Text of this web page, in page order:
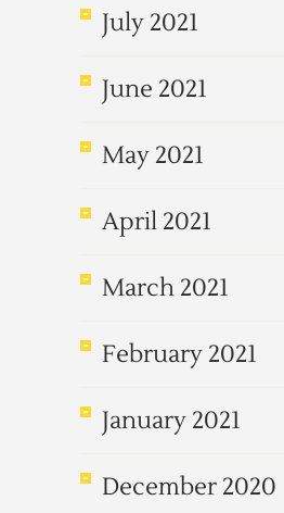
July 2021
June 2021
May 2021
April 2021
March 2021
February 2021
January 2021
December 2020